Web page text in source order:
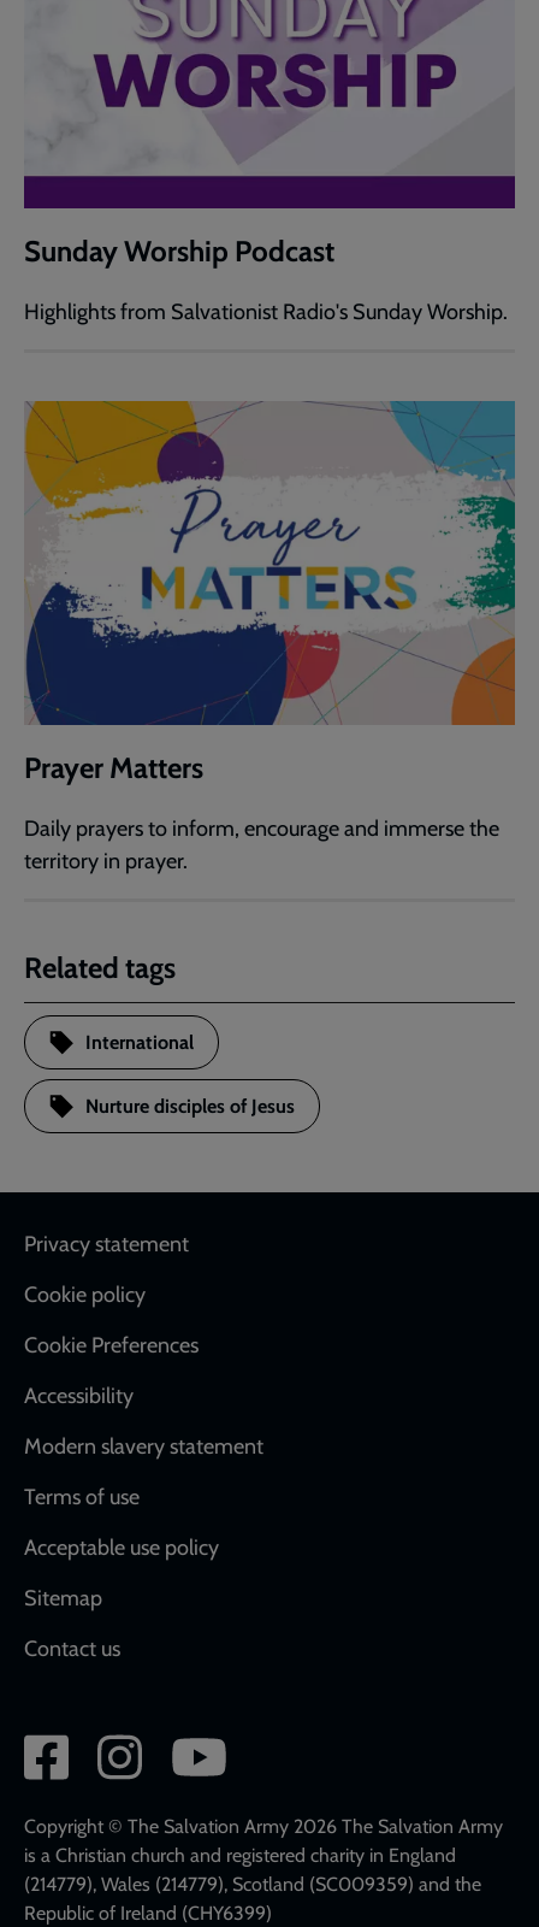
Sunday Worship Podcast
Highlights from Salvationist Radio's Sunday Worship.
Prayer Matters
Daily prayers to inform, encourage and immerse the
territory in prayer.
Related tags
International
Nurture disciples of Jesus
Footer
Privacy statement
Cookie policy
Cookie Preferences
Accessibility
Modern slavery statement
Terms of use
Acceptable use policy
Sitemap
Contact us
Social
network
links
Copyright © The Salvation Army 2026 The Salvation Army
is a Christian church and registered charity in England
(214779), Wales (214779), Scotland (SC009359) and the
Republic of Ireland (CHY6399)